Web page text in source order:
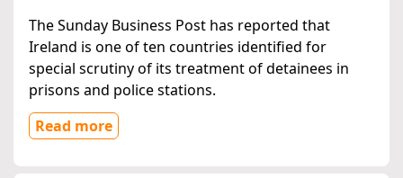
The Sunday Business Post has reported that
Ireland is one of ten countries identified for
special scrutiny of its treatment of detainees in
prisons and police stations.
Read more